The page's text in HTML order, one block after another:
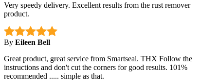
Very speedy delivery. Excellent results from the rust remover
product.
By Eileen Bell
Great product, great service from Smartseal. THX Follow the
instructions and don't cut the corners for good results. 101%
recommended ..... simple as that.